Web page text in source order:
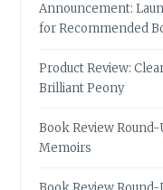
Announcement:
for Recommended
Product Review:
Brilliant Peony
Book Review Round-
Memoirs